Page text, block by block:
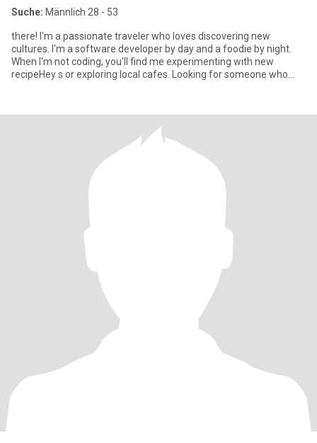
Suche: Männlich 28 - 53
there! I'm a passionate traveler who loves discovering new
cultures. I'm a software developer by day and a foodie by night.
When I'm not coding, you'll find me experimenting with new
recipeHey s or exploring local cafes. Looking for someone who